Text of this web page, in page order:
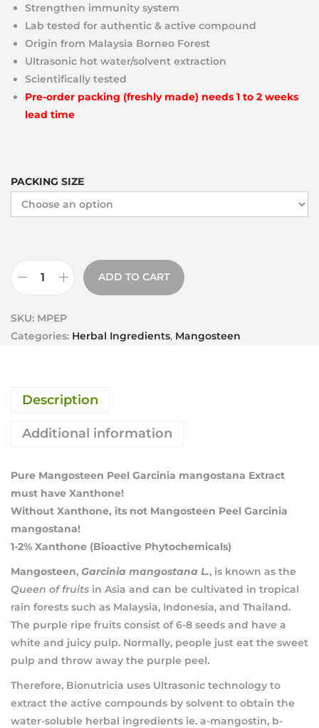
Strengthen immunity system
Lab tested for authentic & active compound
Origin from Malaysia Borneo Forest
Ultrasonic hot water/solvent extraction
Scientifically tested
Pre-order packing (freshly made) needs 1 to 2 weeks
lead time
PACKING SIZE
ADD TO CART
SKU: MPEP
Categories: Herbal Ingredients, Mangosteen
Description
Additional information
Pure Mangosteen Peel Garcinia mangostana Extract
must have Xanthone!
Without Xanthone, its not Mangosteen Peel Garcinia
mangostana!
1-2% Xanthone (Bioactive Phytochemicals)
Mangosteen, Garcinia mangostana L., is known as the
Queen of fruits in Asia and can be cultivated in tropical
rain forests such as Malaysia, Indonesia, and Thailand.
The purple ripe fruits consist of 6-8 seeds and have a
white and juicy pulp. Normally, people just eat the sweet
pulp and throw away the purple peel.
Therefore, Bionutricia uses Ultrasonic technology to
extract the active compounds by solvent to obtain the
water-soluble herbal ingredients ie. a-mangostin, b-